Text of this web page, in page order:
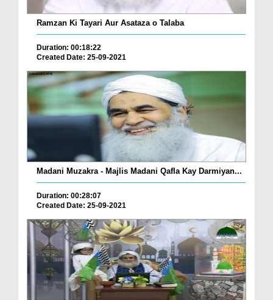
Ramzan Ki Tayari Aur Asataza o Talaba
Duration: 00:18:22
Created Date: 25-09-2021
Madani Muzakra - Majlis Madani Qafla Kay Darmiyan...
Duration: 00:28:07
Created Date: 25-09-2021